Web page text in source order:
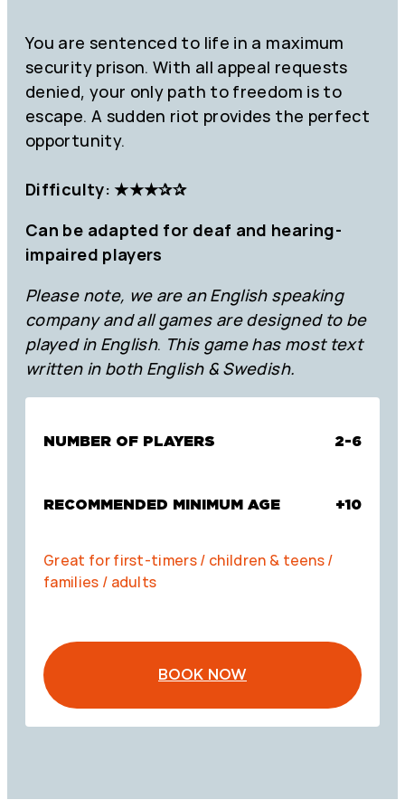
You are sentenced to life in a maximum
security prison. With all appeal requests
denied, your only path to freedom is to
escape. A sudden riot provides the perfect
opportunity.
Difficulty: ★★★✰✰
Can be adapted for deaf and hearing-
impaired players
Please note, we are an English speaking
company and all games are designed to be
played in English. This game has most text
written in both English & Swedish.
NUMBER OF PLAYERS 2-6
RECOMMENDED MINIMUM AGE +10
Great for first-timers / children & teens /
families / adults
BOOK NOW